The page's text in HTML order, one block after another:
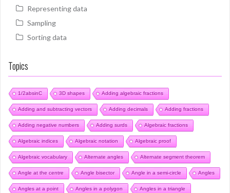
Representing data
Sampling
Sorting data
Topics
1/2absinC 3D shapes Adding algebraic fractions
Adding and subtracting vectors Adding decimals Adding fractions
Adding negative numbers Adding surds Algebraic fractions
Algebraic indices Algebraic notation Algebraic proof
Algebraic vocabulary Alternate angles Alternate segment theorem
Angle at the centre Angle bisector Angle in a semi-circle Angles
Angles at a point Angles in a polygon Angles in a triangle